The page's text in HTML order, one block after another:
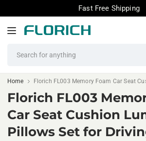
Fast Free Shipping
Home Florich FL003 Memory Foam Car Seat
Florich FL003
Car Seat Cushion
Pillows Set for